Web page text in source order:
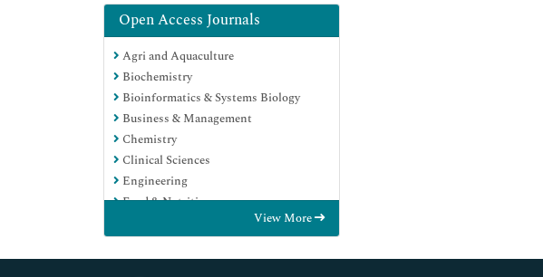
Open Access Journals
Agri and Aquaculture
Biochemistry
Bioinformatics & Systems Biology
Business & Management
Chemistry
Clinical Sciences
Engineering
Food & Nutrition
Immunology & Microbiology
View More